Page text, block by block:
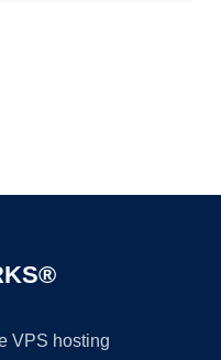
VPS hosting